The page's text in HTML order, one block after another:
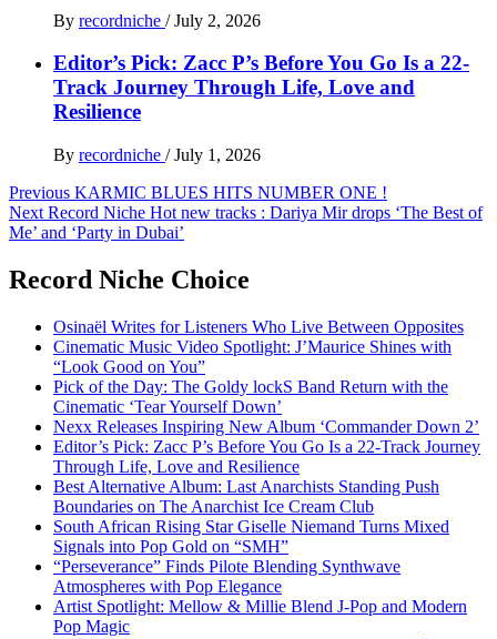
By recordniche / July 2, 2026
Editor’s Pick: Zacc P’s Before You Go Is a 22-
Track Journey Through Life, Love and
Resilience
By recordniche / July 1, 2026
Post
navigation
Previous KARMIC BLUES HITS NUMBER ONE !
Next Record Niche Hot new tracks : Dariya Mir drops ‘The Best of
Me’ and ‘Party in Dubai’
Record Niche Choice
Osinaël Writes for Listeners Who Live Between Opposites
Cinematic Music Video Spotlight: J’Maurice Shines with
“Look Good on You”
Pick of the Day: The Goldy lockS Band Return with the
Cinematic ‘Tear Yourself Down’
Nexx Releases Inspiring New Album ‘Commander Down 2’
Editor’s Pick: Zacc P’s Before You Go Is a 22-Track Journey
Through Life, Love and Resilience
Best Alternative Album: Last Anarchists Standing Push
Boundaries on The Anarchist Ice Cream Club
South African Rising Star Giselle Niemand Turns Mixed
Signals into Pop Gold on “SMH”
“Perseverance” Finds Pilote Blending Synthwave
Atmospheres with Pop Elegance
Artist Spotlight: Mellow & Millie Blend J-Pop and Modern
Pop Magic